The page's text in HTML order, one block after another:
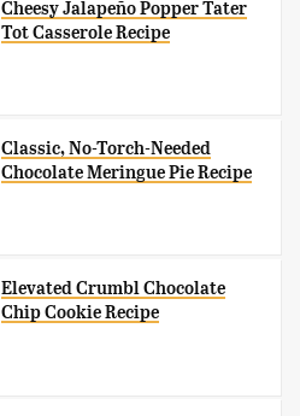
Cheesy Jalapeño Popper Tater
Tot Casserole Recipe
Classic, No-Torch-Needed
Chocolate Meringue Pie Recipe
Elevated Crumbl Chocolate
Chip Cookie Recipe